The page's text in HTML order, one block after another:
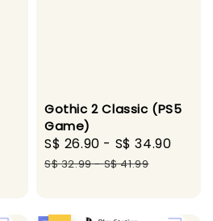
Regular
Gothic 2 Classic (PS5
Game)
Sale
price
S$ 26.90 - S$ 34.90
S$ 32.99-S$ 41.99